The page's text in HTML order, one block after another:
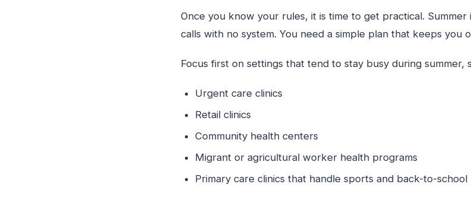
Once you know your rules, it is time to get practical.
calls with no system. You need a simple plan that keeps you
Focus first on settings that tend to stay busy during summer,
Urgent care clinics
Retail clinics
Community health centers
Migrant or agricultural worker health programs
Primary care clinics that handle sports and back-to-school